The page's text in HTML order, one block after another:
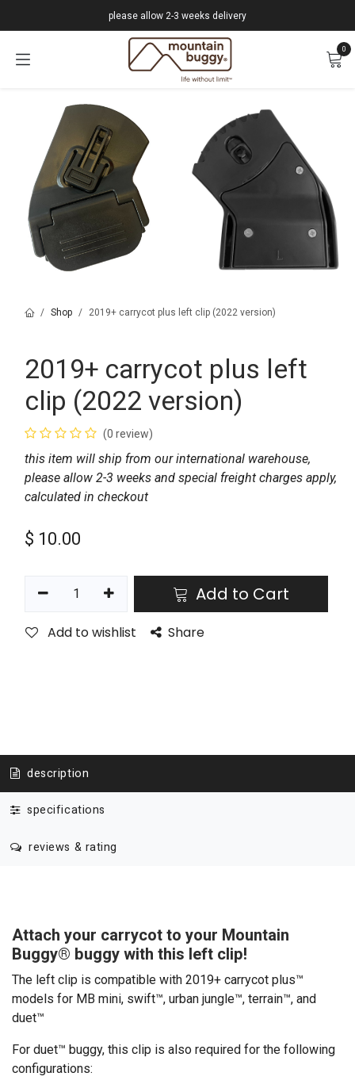
please allow 2-3 weeks delivery
0
Shop 2019+ carrycot plus left clip (2022 version)
2019+ carrycot plus left
clip (2022 version)
(0 review)
this item will ship from our international warehouse,
please allow 2-3 weeks and special freight charges apply,
calculated in checkout
$ 10.00
Add to Cart
Add to wishlist Share
description
specifications
reviews & rating
Attach your carrycot to your Mountain
Buggy® buggy with this left clip!
The left clip is compatible with 2019+ carrycot plus™
models for MB mini, swift™, urban jungle™, terrain™, and
duet™
For duet™ buggy, this clip is also required for the following
configurations: